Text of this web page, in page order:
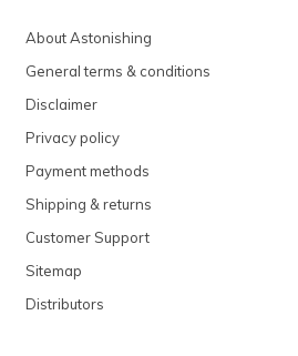
About Astonishing
General terms & conditions
Disclaimer
Privacy policy
Payment methods
Shipping & returns
Customer Support
Sitemap
Distributors